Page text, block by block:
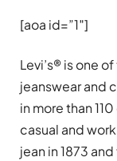
[aoa id=”1″]
Levi’s® is one
jeanswear and
in more than
casual and
jean in 1873